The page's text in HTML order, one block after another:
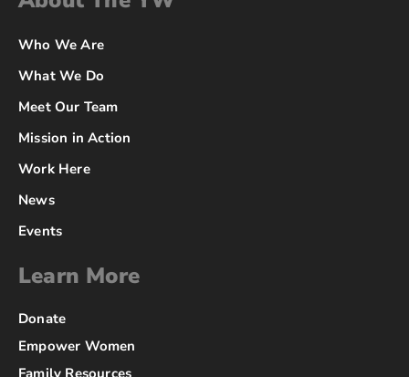
Who We Are
What We Do
Meet Our Team
Mission in Action
Work Here
News
Events
Learn More
Donate
Empower Women